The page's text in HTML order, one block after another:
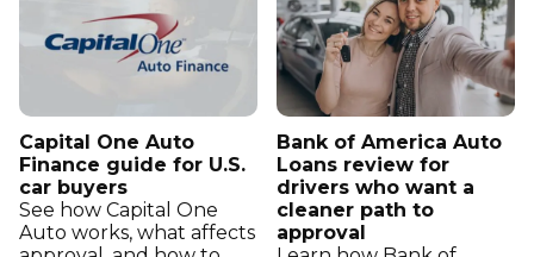
Capital One Auto
Finance guide for U.S.
car buyers
See how Capital One
Auto works, what affects
Bank of America Auto
Loans review for
drivers who want a
cleaner path to
approval